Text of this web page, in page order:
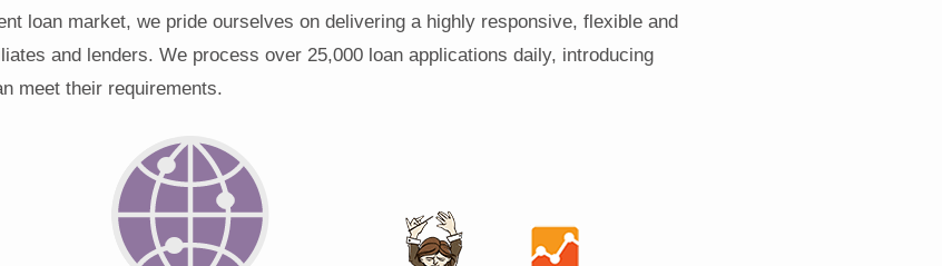
loan market, we pride ourselves on delivering a highly responsive, flexible and
and lenders. We process over 25,000 loan applications daily, introducing
meet their requirements.